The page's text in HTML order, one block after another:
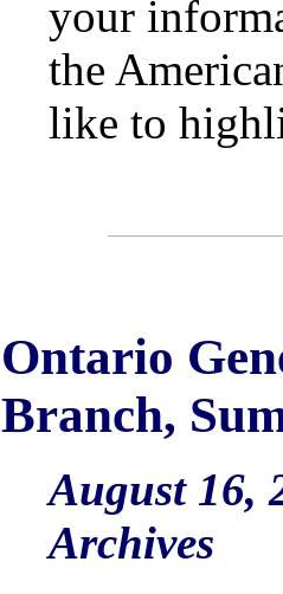
your
the
like to
Ontario
Branch,
August 16,
Archives